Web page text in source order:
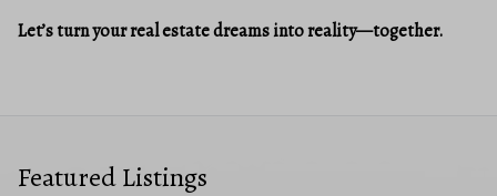
Let’s turn your real estate dreams into reality—together.
Featured Listings